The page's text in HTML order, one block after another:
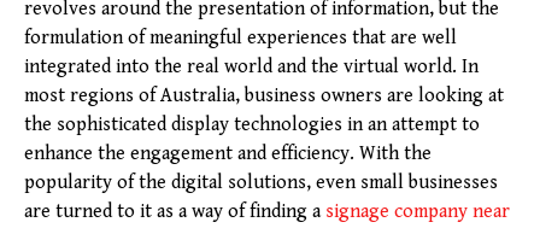
revolves around the presentation of information, but the
formulation of meaningful experiences that are well
integrated into the real world and the virtual world. In
most regions of Australia, business owners are looking at
the sophisticated display technologies in an attempt to
enhance the engagement and efficiency. With the
popularity of the digital solutions, even small businesses
are turned to it as a way of finding a signage company near